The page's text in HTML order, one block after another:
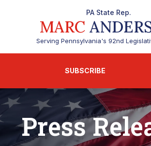
PA State Rep.
MARC
Serving Pennsylvania's 92nd
SUBSCRIBE
Press